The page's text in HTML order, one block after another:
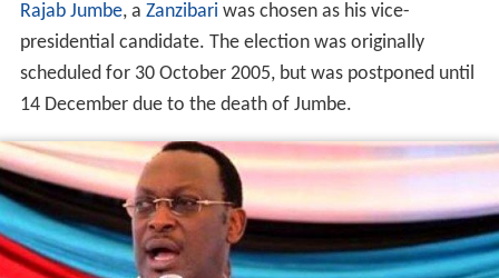
Rajab Jumbe, a Zanzibari was chosen as his vice-
presidential candidate. The election was originally
scheduled for 30 October 2005, but was postponed until
14 December due to the death of Jumbe.